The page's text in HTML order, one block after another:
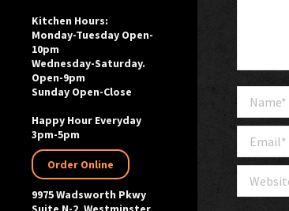
Kitchen Hours:
Monday-Tuesday Open-
10pm
Wednesday-Saturday.
Open-9pm
Sunday Open-Close
Happy Hour Everyday
3pm-5pm
Order Online
9975 Wadsworth Pkwy
Name *
Email *
Website